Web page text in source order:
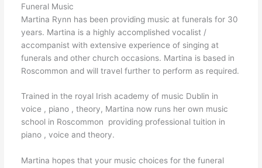
Funeral Music
Martina Rynn has been providing music at funerals for 30
years. Martina is a highly accomplished vocalist /
accompanist with extensive experience of singing at
funerals and other church occasions. Martina is based in
Roscommon and will travel further to perform as required.
Trained in the royal Irish academy of music Dublin in
voice , piano , theory, Martina now runs her own music
school in Roscommon providing professional tuition in
piano , voice and theory.
Martina hopes that your music choices for the funeral